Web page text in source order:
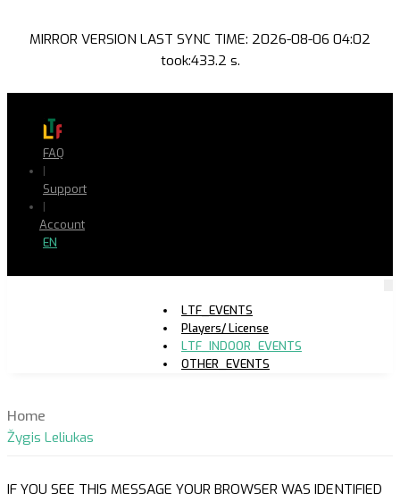
MIRROR VERSION LAST SYNC TIME: 2026-08-06 04:02
took:433.2 s.
FAQ
|
Support
|
Account
EN
LTF_EVENTS
Players/ License
LTF_INDOOR_EVENTS
OTHER_EVENTS
Home
Žygis Leliukas
IF YOU SEE THIS MESSAGE YOUR BROWSER WAS IDENTIFIED